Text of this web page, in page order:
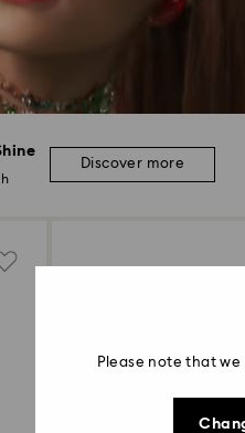
Discover more
Please note that